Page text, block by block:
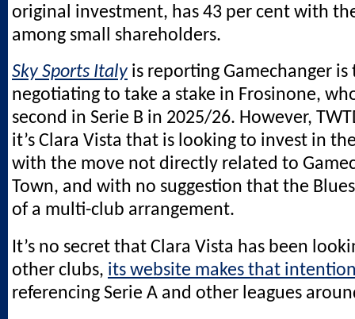
original investment, has 43 per cent with
among small shareholders.
Sky Sports Italy is reporting Gamechanger
negotiating to take a stake in Frosinone,
second in Serie B in 2025/26. However,
it’s Clara Vista that is looking to invest in
with the move not directly related to
Town, and with no suggestion that the
of a multi-club arrangement.
It’s no secret that Clara Vista has been
other clubs, its website makes that
referencing Serie A and other leagues